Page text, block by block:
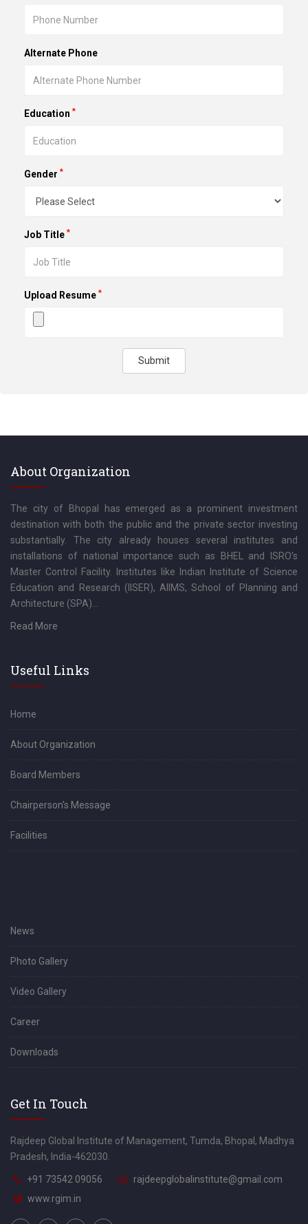
Alternate Phone
Education *
Gender *
Job Title *
Upload Resume *
Submit
About Organization
The city of Bhopal has emerged as a prominent investment
destination with both the public and the private sector investing
substantially. The city already houses several institutes and
installations of national importance such as BHEL and ISRO’s
Master Control Facility. Institutes like Indian Institute of Science
Education and Research (IISER), AIIMS, School of Planning and
Architecture (SPA)...
Read More
Useful Links
Home
About Organization
Board Members
Chairperson's Message
Facilities
News
Photo Gallery
Video Gallery
Career
Downloads
Get In Touch
Rajdeep Global Institute of Management, Tumda, Bhopal, Madhya
Pradesh, India-462030.
+91 73542 09056
rajdeepglobalinstitute@gmail.com
www.rgim.in